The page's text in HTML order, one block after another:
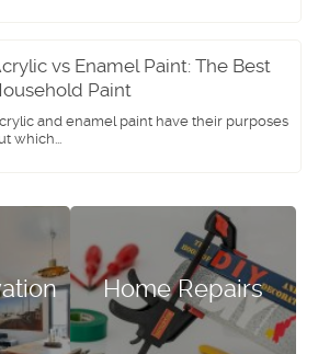
vs Enamel Paint: The Best
Paint
and enamel paint have their purposes
which...
Home Repairs